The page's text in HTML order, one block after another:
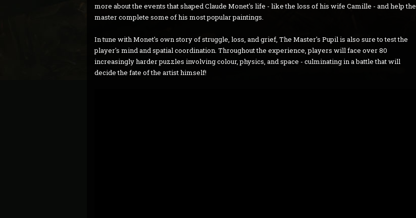
more about the events that shaped Claude Monet's life - like the loss of his wife Camille - and help the
master complete some of his most popular paintings.
In tune with Monet's own story of struggle, loss, and grief, The Master's Pupil is also sure to test the
player's mind and spatial coordination. Throughout the experience, players will face over 80
increasingly harder puzzles involving colour, physics, and space - culminating in a battle that will
decide the fate of the artist himself!